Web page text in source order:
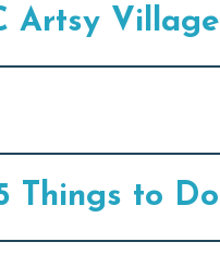
Artsy Village
Things to Do